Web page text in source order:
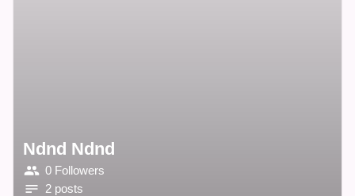
Ndnd Ndnd
0 Followers
2 posts